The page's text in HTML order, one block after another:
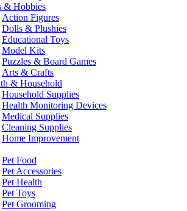
& Hobbies
Action Figures
Dolls & Plushies
Educational Toys
Model Kits
Puzzles & Board Games
Arts & Crafts
& Household
Household Supplies
Health Monitoring Devices
Medical Supplies
Cleaning Supplies
Home Improvement
Pet Food
Pet Accessories
Pet Health
Pet Toys
Pet Grooming